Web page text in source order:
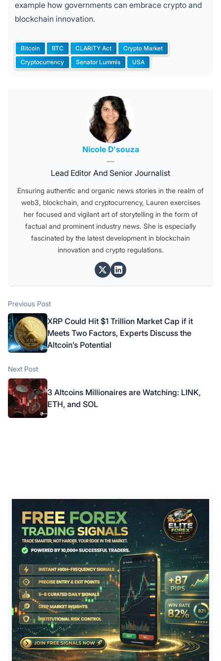
example how governments can embrace crypto and
blockchain innovation.
Tags:
Bitcoin BTC CLARITY Act
Crypto Market
Cryptocurrency
Senator Lummis USA
Nicole D'souzaPosted by
—
Lead Editor And Senior Journalist
Ensuring authentic and organic news stories in the realm of
web3, blockchain, and cryptocurrency, Lauren exercises
her focused and vigilant art of storytelling in the form of
factual and prominent industry news. She is especially
fascinated by the latest development in blockchain
innovation and crypto regulations.
Post
navigation
Previous PostPrevious post:
XRP Could Hit $1 Trillion Market Cap if it
Meets Two Factors, Experts Discuss the
Altcoin’s Potential
Next PostNext post:
3 Altcoins Millionaires are Watching: LINK,
ETH, and SOL